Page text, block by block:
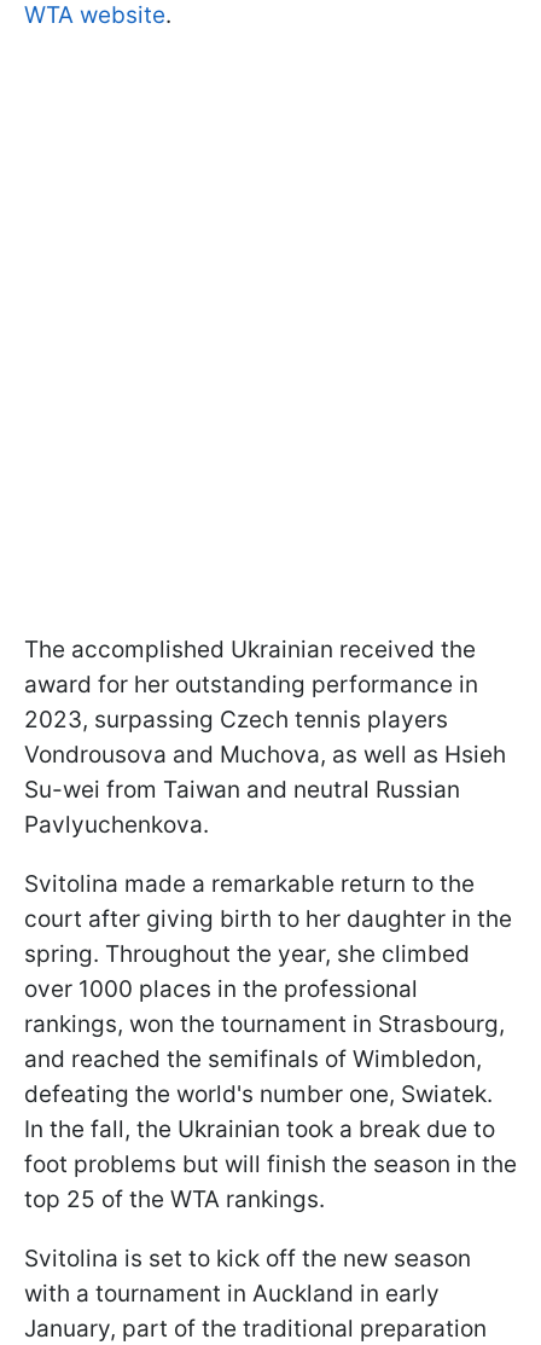
WTA website.
The accomplished Ukrainian received the
award for her outstanding performance in
2023, surpassing Czech tennis players
Vondrousova and Muchova, as well as Hsieh
Su-wei from Taiwan and neutral Russian
Pavlyuchenkova.
Svitolina made a remarkable return to the
court after giving birth to her daughter in the
spring. Throughout the year, she climbed
over 1000 places in the professional
rankings, won the tournament in Strasbourg,
and reached the semifinals of Wimbledon,
defeating the world's number one, Swiatek.
In the fall, the Ukrainian took a break due to
foot problems but will finish the season in the
top 25 of the WTA rankings.
Svitolina is set to kick off the new season
with a tournament in Auckland in early
January, part of the traditional preparation